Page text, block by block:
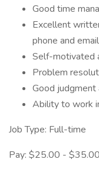
Good time
Excellent
phone and email
Self-motivated
Problem
Good judgment
Ability to work
Job Type: Full-time
Pay: $25.00 -